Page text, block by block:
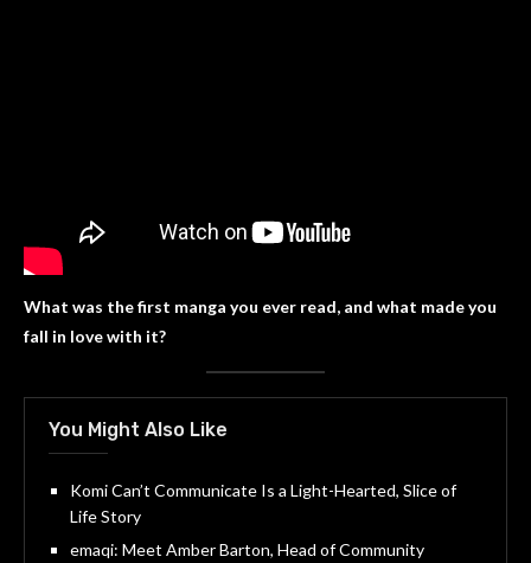
What was the first manga you ever read, and what made you
fall in love with it?
You Might Also Like
Komi Can’t Communicate Is a Light-Hearted, Slice of
Life Story
emaqi: Meet Amber Barton, Head of Community